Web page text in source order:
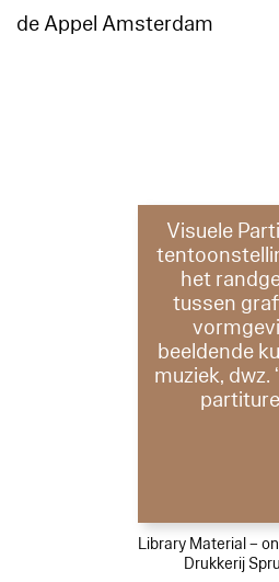
de Appel Amsterdam
Visuele
het
tussen
beeldende
muziek, dwz.
Library Material –
Drukkerij